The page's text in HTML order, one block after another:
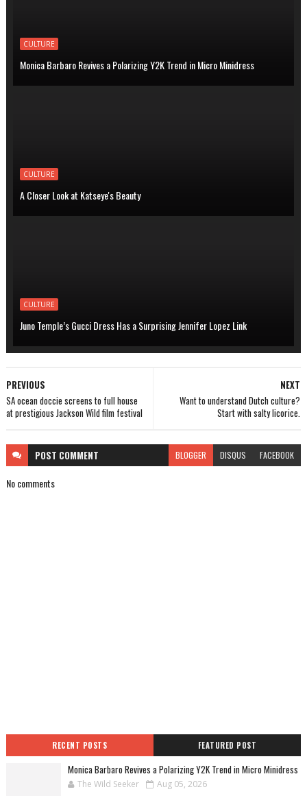
CULTURE
Monica Barbaro Revives a Polarizing Y2K Trend in Micro Minidress
CULTURE
A Closer Look at Katseye's Beauty
CULTURE
Juno Temple’s Gucci Dress Has a Surprising Jennifer Lopez Link
NEXT
Want to understand Dutch culture?
Start with salty licorice.
PREVIOUS
SA ocean doccie screens to full house
at prestigious Jackson Wild film festival
POST COMMENT BLOGGER DISQUS FACEBOOK
No comments
RECENT POSTS FEATURED POST
Monica Barbaro Revives a Polarizing Y2K Trend in Micro Minidress
The Wild Seeker Aug 05, 2026